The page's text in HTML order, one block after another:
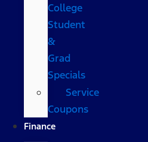
College
Student
&
Grad
Specials
Service
Coupons
Finance